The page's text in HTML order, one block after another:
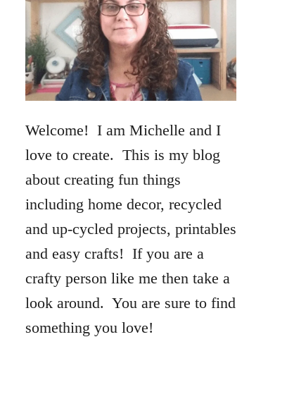
h
f
o
:
Welcome! I am Michelle and I
love to create. This is my blog
about creating fun things
including home decor, recycled
and up-cycled projects, printables
and easy crafts! If you are a
crafty person like me then take a
look around. You are sure to find
something you love!